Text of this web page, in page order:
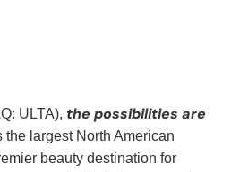
ULTA), the possibilities are
the largest North American
beauty destination for